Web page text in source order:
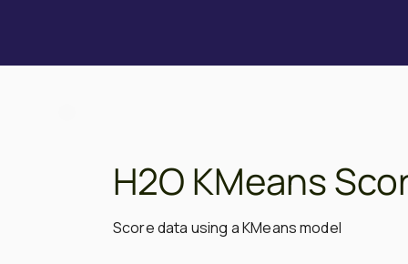
H2O KMeans
Score data using a KMeans model